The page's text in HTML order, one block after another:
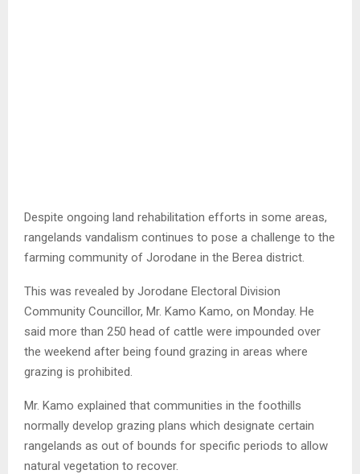
Despite ongoing land rehabilitation efforts in some areas,
rangelands vandalism continues to pose a challenge to the
farming community of Jorodane in the Berea district.
This was revealed by Jorodane Electoral Division
Community Councillor, Mr. Kamo Kamo, on Monday. He
said more than 250 head of cattle were impounded over
the weekend after being found grazing in areas where
grazing is prohibited.
Mr. Kamo explained that communities in the foothills
normally develop grazing plans which designate certain
rangelands as out of bounds for specific periods to allow
natural vegetation to recover.